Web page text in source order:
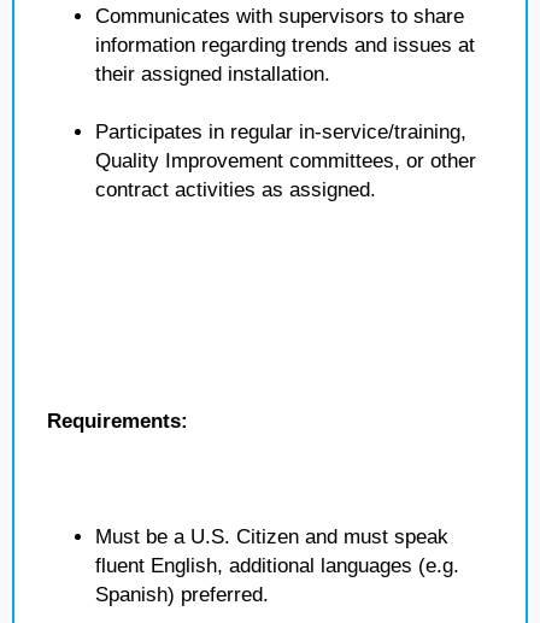
Communicates with supervisors to share
information regarding trends and issues at
their assigned installation.
Participates in regular in-service/training,
Quality Improvement committees, or other
contract activities as assigned.
Requirements:
Must be a U.S. Citizen and must speak
fluent English, additional languages (e.g.
Spanish) preferred.